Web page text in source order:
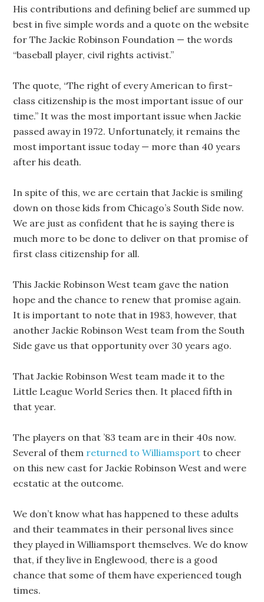
His contributions and defining belief are summed up
best in five simple words and a quote on the website
for The Jackie Robinson Foundation — the words
“baseball player, civil rights activist.”
The quote, “The right of every American to first-
class citizenship is the most important issue of our
time.” It was the most important issue when Jackie
passed away in 1972. Unfortunately, it remains the
most important issue today — more than 40 years
after his death.
In spite of this, we are certain that Jackie is smiling
down on those kids from Chicago’s South Side now.
We are just as confident that he is saying there is
much more to be done to deliver on that promise of
first class citizenship for all.
This Jackie Robinson West team gave the nation
hope and the chance to renew that promise again.
It is important to note that in 1983, however, that
another Jackie Robinson West team from the South
Side gave us that opportunity over 30 years ago.
That Jackie Robinson West team made it to the
Little League World Series then. It placed fifth in
that year.
The players on that ’83 team are in their 40s now.
Several of them returned to Williamsportto cheer
on this new cast for Jackie Robinson West and were
ecstatic at the outcome.
We don’t know what has happened to these adults
and their teammates in their personal lives since
they played in Williamsport themselves. We do know
that, if they live in Englewood, there is a good
chance that some of them have experienced tough
times.